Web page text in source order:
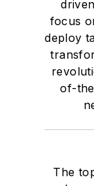
focus
deploy
of-
The